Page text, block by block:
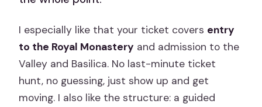
I especially like that your ticket covers entry
to the Royal Monastery and admission to the
Valley and Basilica. No last-minute ticket
hunt, no guessing, just show up and get
moving. I also like the structure: a guided